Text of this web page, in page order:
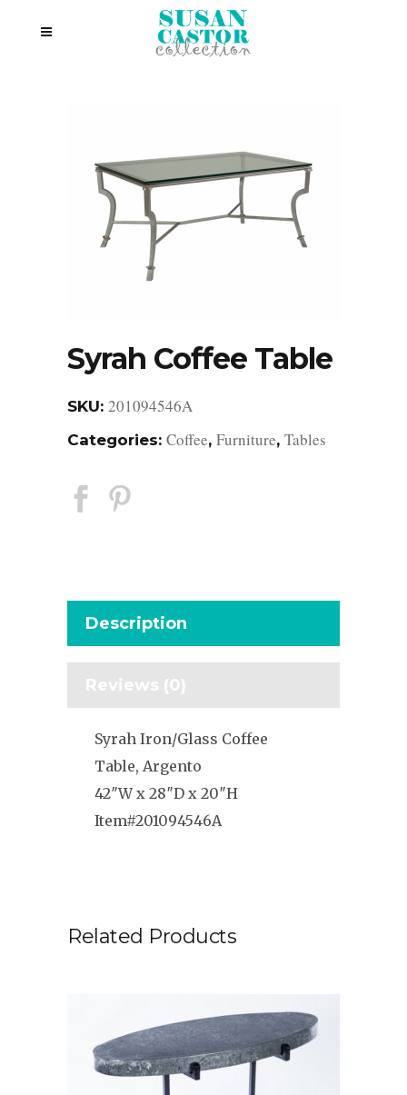
Syrah Coffee Table
SKU: 201094546A
Categories: Coffee, Furniture, Tables
Description
Reviews (0)
Syrah Iron/Glass Coffee
Table, Argento
42″W x 28″D x 20″H
Item#201094546A
Related Products